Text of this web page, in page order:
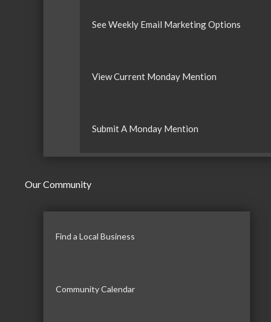
See Weekly Email Marketing Options
View Current Monday Mention
Submit A Monday Mention
Our Community
Find a Local Business
Community Calendar